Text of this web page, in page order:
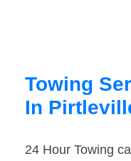
Towing
In
24 Hour Towing